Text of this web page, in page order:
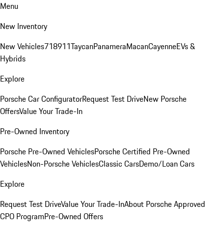
Menu
New Inventory
New Vehicles718911TaycanPanameraMacanCayenneEVs &
Hybrids
Explore
Porsche Car ConfiguratorRequest Test DriveNew Porsche
OffersValue Your Trade-In
Pre-Owned Inventory
Porsche Pre-Owned VehiclesPorsche Certified Pre-Owned
VehiclesNon-Porsche VehiclesClassic CarsDemo/Loan Cars
Explore
Request Test DriveValue Your Trade-InAbout Porsche Approved
CPO ProgramPre-Owned Offers